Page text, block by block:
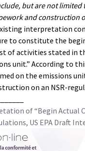
but are not
and construction
interpretation
to constitute the
of activities stated in
unit.” According to
on the emissions
on an NSR-
of “Begin Actual
US EPA Draft